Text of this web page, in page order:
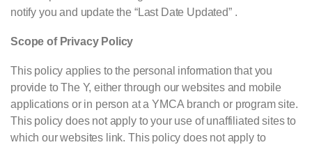
notify you and update the “Last Date Updated” .
Scope of Privacy Policy
This policy applies to the personal information that you
provide to The Y, either through our websites and mobile
applications or in person at aYMCA branch or program site.
This policy does not apply to your use of unaffiliated sites to
which our websites link. This policy does not apply to